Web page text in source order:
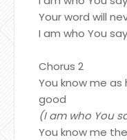
Your word will
I am who You
Chorus 2
You know me as
good
(I am who You
You know me